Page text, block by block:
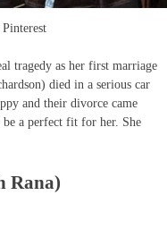
tragedy as her first marriage
died in a serious car
and their divorce came
a perfect fit for her. She
Rana)